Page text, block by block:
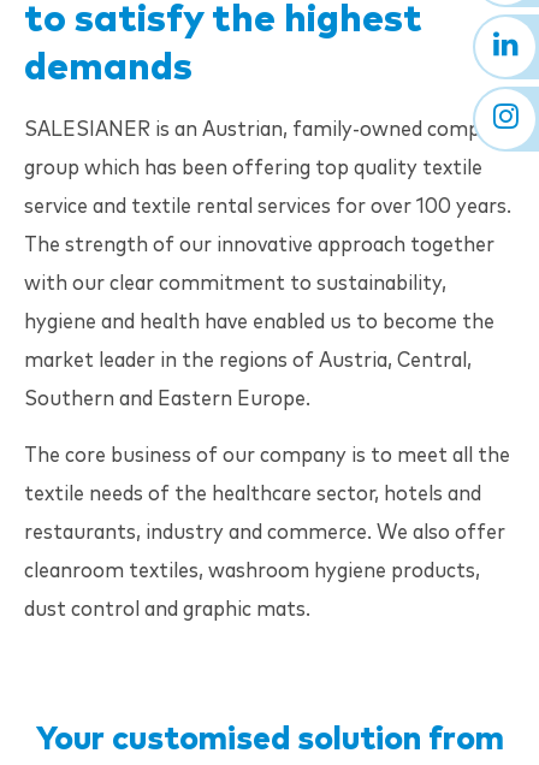
to satisfy the highest
demands
SALESIANER is an Austrian, family-owned company
group which has been offering top quality textile
service and textile rental services for over 100 years.
The strength of our innovative approach together
with our clear commitment to sustainability,
hygiene and health have enabled us to become the
market leader in the regions of Austria, Central,
Southern and Eastern Europe.
The core business of our company is to meet all the
textile needs of the healthcare sector, hotels and
restaurants, industry and commerce. We also offer
cleanroom textiles, washroom hygiene products,
dust control and graphic mats.
Your customised solution from